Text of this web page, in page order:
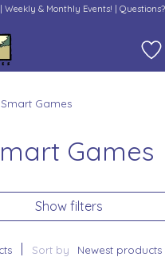
| Weekly & Monthly Events! |
Smart Games
Games
Show filters
Sort by Newest products